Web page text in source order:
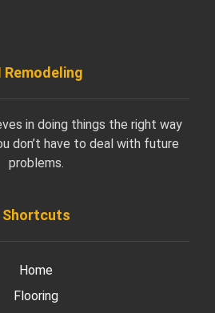
Remodeling
in doing things the right way
don’t have to deal with future
problems.
Shortcuts
Home
Flooring